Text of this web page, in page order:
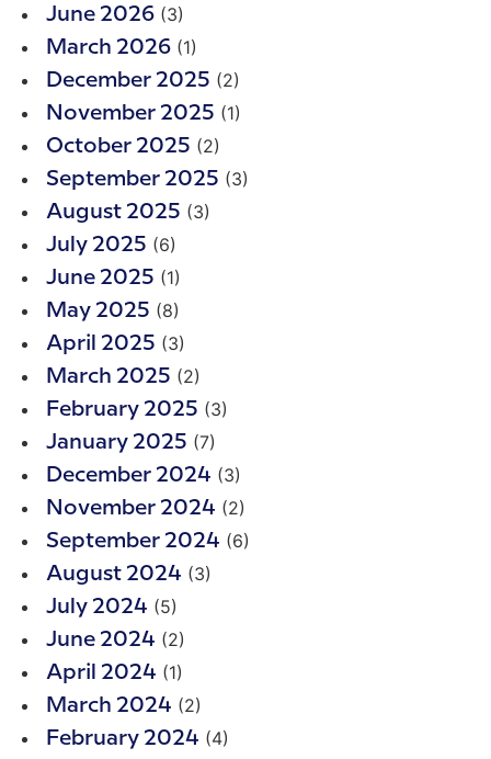
June 2026 (3)
March 2026 (1)
December 2025 (2)
November 2025 (1)
October 2025 (2)
September 2025 (3)
August 2025 (3)
July 2025 (6)
June 2025 (1)
May 2025 (8)
April 2025 (3)
March 2025 (2)
February 2025 (3)
January 2025 (7)
December 2024 (3)
November 2024 (2)
September 2024 (6)
August 2024 (3)
July 2024 (5)
June 2024 (2)
April 2024 (1)
March 2024 (2)
February 2024 (4)